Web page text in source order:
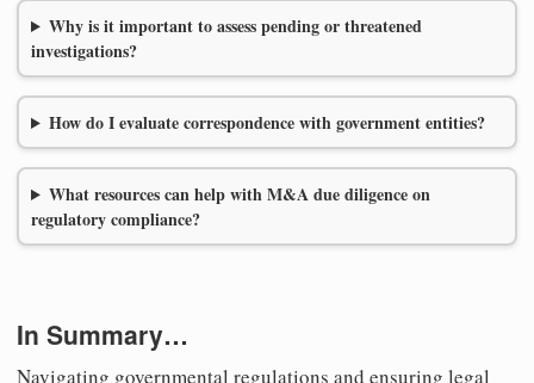
Why is it important to assess pending or threatened
investigations?
How do I evaluate correspondence with government entities?
What resources can help with M&A due diligence on
regulatory compliance?
In Summary…
Navigating governmental regulations and ensuring legal